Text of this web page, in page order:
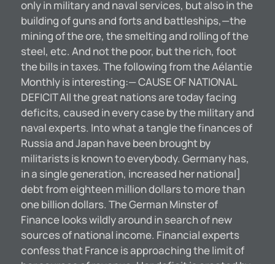
only in military and naval services, but also in the
building of guns and forts and battleships,—the
mining of the ore, the smelting and rolling of the
steel, etc. And not the poor, but the rich, foot
the bills in taxes. The following from the Aélantie
Monthly is interesting:— CAUSE OF NATIONAL
DEFICIT All the great nations are today facing
deficits, caused in every case by the military and
naval experts. Into what a tangle the finances of
Russia and Japan have been brought by
militarists is known to everybody. Germany has,
in a single generation, increased her national]
debt from eighteen million dollars to more than
one billion dollars. The German Minster of
Finance looks wildly around in search of new
sources of national income. Financial experts
confess that France is approaching the limit of